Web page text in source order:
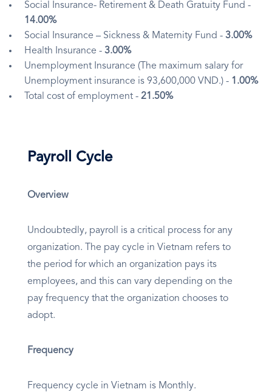
Social Insurance- Retirement & Death Gratuity Fund -
14.00%
Social Insurance – Sickness & Maternity Fund - 3.00%
Health Insurance - 3.00%
Unemployment Insurance (The maximum salary for
Unemployment insurance is 93,600,000 VND.) - 1.00%
Total cost of employment - 21.50%
Payroll Cycle
Overview
Undoubtedly, payroll is a critical process for any
organization. The pay cycle in Vietnam refers to
the period for which an organization pays its
employees, and this can vary depending on the
pay frequency that the organization chooses to
adopt.
Frequency
Frequency cycle in Vietnam is Monthly.